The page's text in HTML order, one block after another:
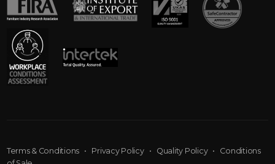
Terms & Conditions • Privacy Policy• Quality Policy• Conditions